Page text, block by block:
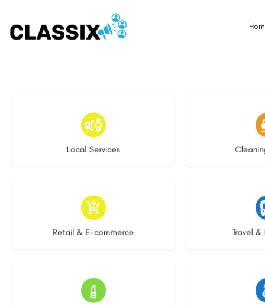
Local Services
17 listings 13
Retail & E-commerce
9 listings
Travel
9
15 listings 23